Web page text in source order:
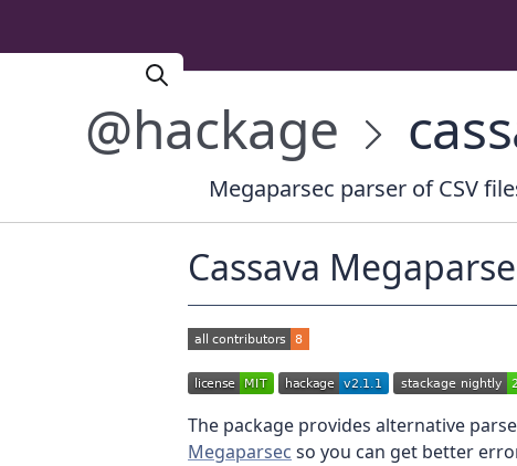
@hackage
Megaparsec parser of CSV
Cassava
The package provides alternative
Megaparsec so you can get better